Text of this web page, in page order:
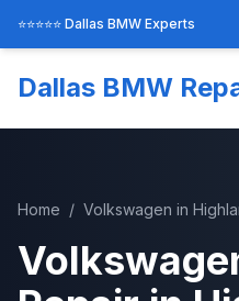
⭐⭐⭐⭐⭐ Dallas BMW Experts
Dallas BMW
Home / Volkswagen in